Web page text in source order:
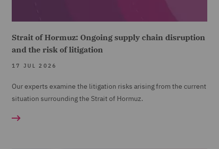
Strait of Hormuz: Ongoing supply chain disruption
and the risk of litigation
17 JUL 2026
Our experts examine the litigation risks arising from the current
situation surrounding the Strait of Hormuz.